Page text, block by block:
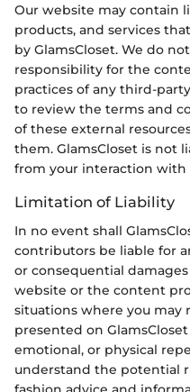
Our website may contain
products, and services
by GlamsCloset. We do
responsibility for the
practices of any third-
to review the terms and
of these external
them. GlamsCloset is not
from your interaction
Limitation of Liability
In no event shall
contributors be liable for
or consequential
website or the content
situations where you
presented on
emotional, or physical
understand the potential